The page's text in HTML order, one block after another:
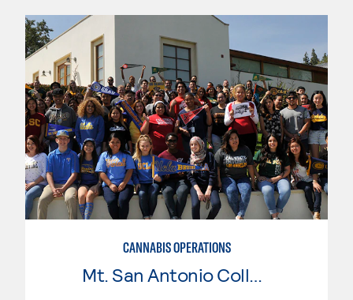
CANNABIS OPERATIONS
Mt. San Antonio College